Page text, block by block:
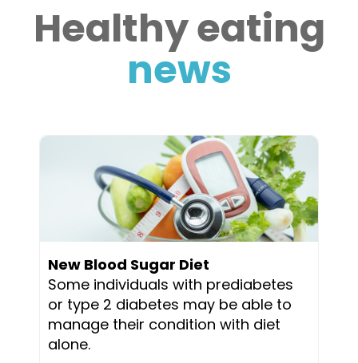
Healthy eating
news
New Blood Sugar Diet
Some individuals with prediabetes
or type 2 diabetes may be able to
manage their condition with diet
alone.